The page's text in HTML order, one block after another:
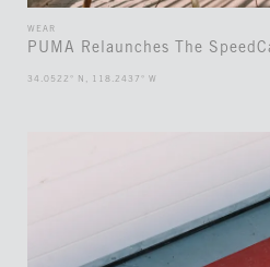
WEAR
PUMA Relaunches The
34.0522° N, 118.2437° W